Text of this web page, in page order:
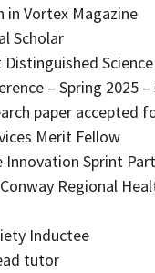
in Vortex Magazine
Scholar
Distinguished
– Spring 2025
paper accepted
Merit Fellow
Innovation Sprint
Regional
Inductee
tutor